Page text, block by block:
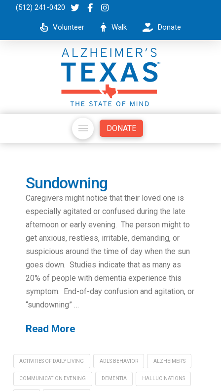
(512) 241-0420
Volunteer Walk Donate
DONATE
Sundowning
Caregivers might notice that their loved one is
especially agitated or confused during the late
afternoon or early evening. The person might to
get anxious, restless, irritable, demanding, or
suspicious around the time of day when the sun
goes down. Studies indicate that as many as
20% of people with dementia experience this
symptom. End-of-day confusion and agitation, or
“sundowning” …
Read More
ACTIVITIES OF DAILY LIVING ADLS BEHAVIOR ALZHEIMER'S
COMMUNICATION EVENING DEMENTIA HALLUCINATIONS